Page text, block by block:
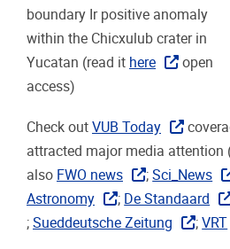
boundary Ir positive anomaly
within the Chicxulub crater in
Yucatan (read it here
open
access)
Check out VUB Today
attracted major media attention
also FWO news ;Sci_News
Astronomy
; De Standaard
; Sueddeutsche Zeitung ;VRT